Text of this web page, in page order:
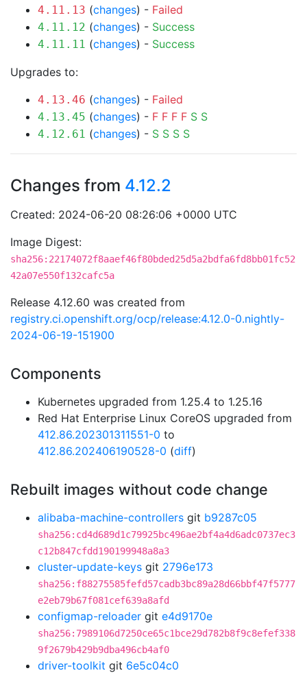
4.11.13 (changes) - Failed
4.11.12 (changes) - Success
4.11.11 (changes) - Success
Upgrades to:
4.13.46 (changes) - Failed
4.13.45 (changes) - F F F F S S
4.12.61 (changes) - S S S S
Changes from 4.12.2
Created: 2024-06-20 08:26:06 +0000 UTC
Image Digest:
sha256:22174072f8aaef46f80bded25d5a2bdfa6fd8bb01fc52
42a07e550f132cafc5a
Release 4.12.60 was created from
registry.ci.openshift.org/ocp/release:4.12.0-0.nightly-
2024-06-19-151900
Components
Kubernetes upgraded from 1.25.4 to 1.25.16
Red Hat Enterprise Linux CoreOS upgraded from
412.86.202301311551-0 to
412.86.202406190528-0 (diff)
Rebuilt images without code change
alibaba-machine-controllers git b9287c05
sha256:cd4d689d1c79925bc496ae2bf4a4d6adc0737ec3
c12b847cfdd190199948a8a3
cluster-update-keys git 2796e173
sha256:f88275585fefd57cadb3bc89a28d66bbf47f5777
e2eb79b67f081cef639a8afd
configmap-reloader git e4d9170e
sha256:7989106d7250ce65c1bce29d782b8f9c8efef338
9f2679b429b9dba496cb4af0
driver-toolkit git 6e5c04c0